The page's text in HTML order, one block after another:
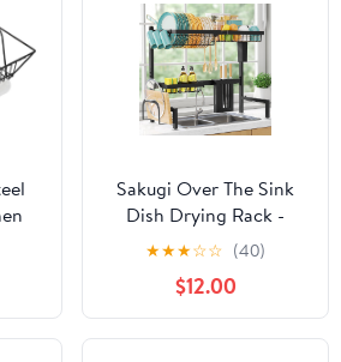
Sakugi Over The Sink
Dish Drying Rack -
Adjustable 2 Tier Large
Capacity Stainless Steel
Drainer with Cutlery &
Utensil Holders, Kitchen
Storage & Organization,
★★★☆☆ (40)
$12.00